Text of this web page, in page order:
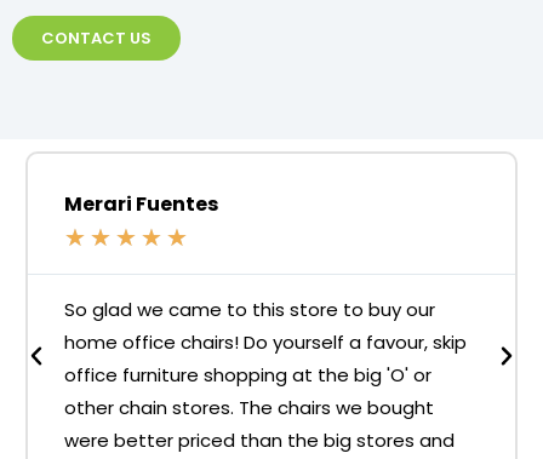
CONTACT US
Merari Fuentes
★ ★ ★ ★ ★
So glad we came to this store to buy our
home office chairs! Do yourself a favour, skip
office furniture shopping at the big 'O' or
other chain stores. The chairs we bought
were better priced than the big stores and